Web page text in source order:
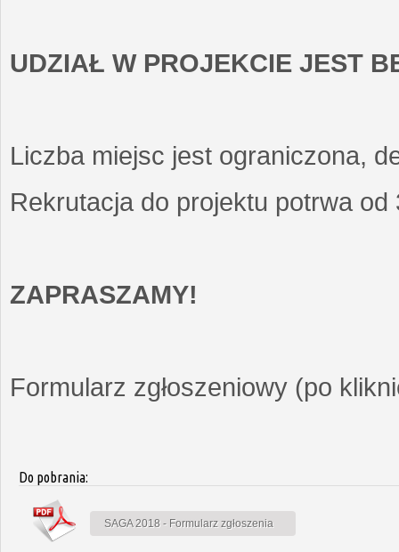
UDZIAŁ W PROJEKCIE JEST
Liczba miejsc jest ograniczona,
Rekrutacja do projektu potrwa
ZAPRASZAMY!
Formularz zgłoszeniowy (po
Do pobrania:
SAGA 2018 - Formularz zgłoszenia